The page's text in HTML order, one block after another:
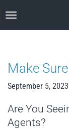
to
content
Make
September 5, 2023
Are You
Agents?